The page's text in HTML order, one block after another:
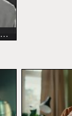
22nd San Francisco International Lesbian & Gay Film Festival